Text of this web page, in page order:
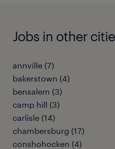
Jobs in other
annville (7)
bakerstown (4)
bensalem (3)
camp hill (3)
carlisle (14)
chambersburg (17)
conshohocken (4)